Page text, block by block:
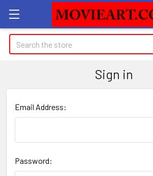
Search
Sign in
Email Address:
Password: